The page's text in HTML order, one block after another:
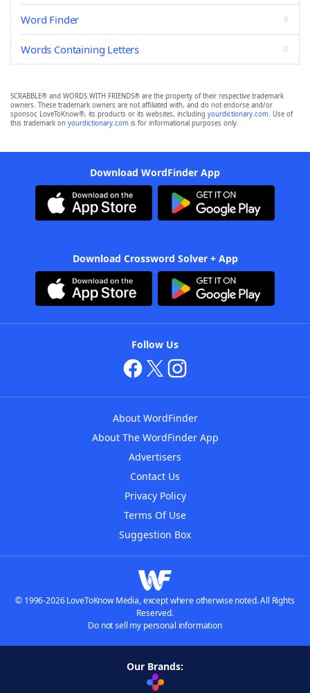
Word Finder
Words Containing Letters
SCRABBLE® and WORDS WITH FRIENDS® are the property of their respective trademark
owners. These trademark owners are not affiliated with, and do not endorse and/or
sponsor, LoveToKnow®, its products or its websites, including yourdictionary.com. Use of
this trademark on yourdictionary.com is for informational purposes only.
Download WordFinder App
Download Crossword Solver + App
Follow Us
About WordFinder
About The WordFinder App
Advertisers
Contact Us
Privacy Policy
Terms Of Use
Suggestion Box
© 1996-2026 LoveToKnow Media, except where otherwise noted. All Rights
Reserved.
Do not sell my personal information
Our Brands: